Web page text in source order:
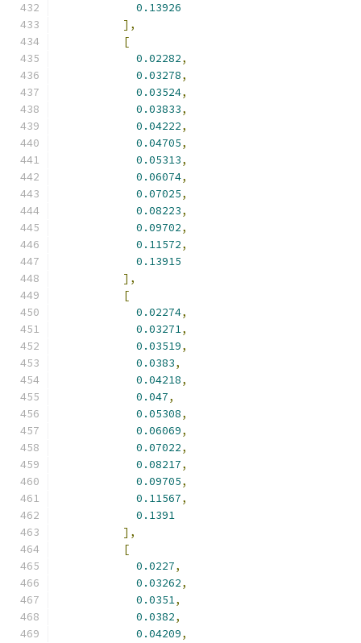
0.13926
],
[
0.02282,
0.03278,
0.03524,
0.03833,
0.04222,
0.04705,
0.05313,
0.06074,
0.07025,
0.08223,
0.09702,
0.11572,
0.13915
],
[
0.02274,
0.03271,
0.03519,
0.0383,
0.04218,
0.047,
0.05308,
0.06069,
0.07022,
0.08217,
0.09705,
0.11567,
0.1391
],
[
0.0227,
0.03262,
0.0351,
0.0382,
0.04209,